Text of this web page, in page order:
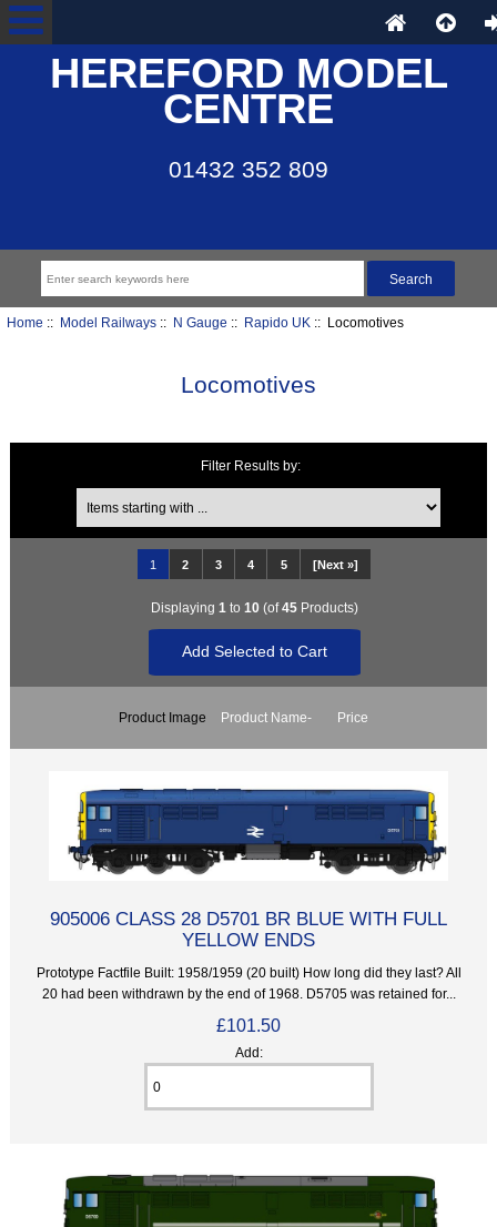
HEREFORD MODEL
CENTRE
01432 352 809
Home :: Model Railways:: N Gauge :: Rapido UK :: Locomotives
Locomotives
Filter Results by:
Items starting with ...
1 2 3 4 5 [Next »]
Displaying 1 to 10(of45Products)
Product Image Product Name- Price
905006 CLASS 28 D5701 BR BLUE WITH FULL
YELLOW ENDS
Prototype Factfile Built: 1958/1959 (20 built) How long did they last? All
20 had been withdrawn by the end of 1968. D5705 was retained for...
£101.50
Add: